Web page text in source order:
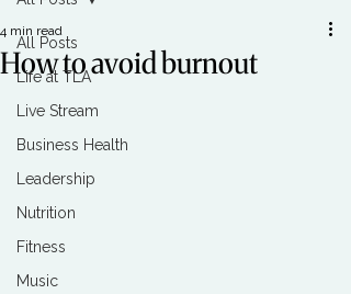
All Posts
Life at TLA
Live Stream
Business Health
Leadership
Nutrition
Fitness
Music
How to avoid burnout
4 min read